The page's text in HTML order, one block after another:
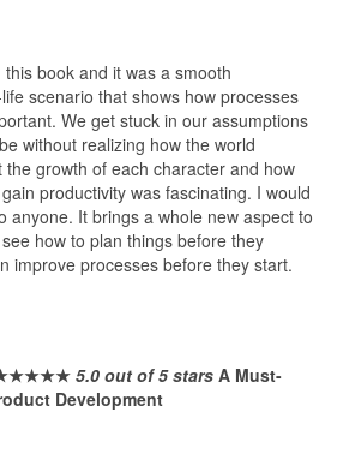
book and it was a smooth
scenario that shows how processes
We get stuck in our assumptions
without realizing how the world
growth of each character and how
productivity was fascinating. I would
anyone. It brings a whole new aspect to
how to plan things before they
improve processes before they start.
5.0 out of 5 stars A Must-
Development